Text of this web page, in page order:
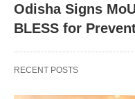
Odisha Signs
BLESS for
RECENT POSTS